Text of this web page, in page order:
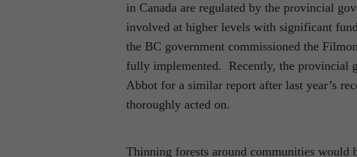
in Canada are regulated by the provincial
involved at higher levels with significant
the BC government commissioned the
fully implemented. Recently, the provincial
Abbot for a similar report after last year’s
thoroughly acted on.
Thinning forests around communities would